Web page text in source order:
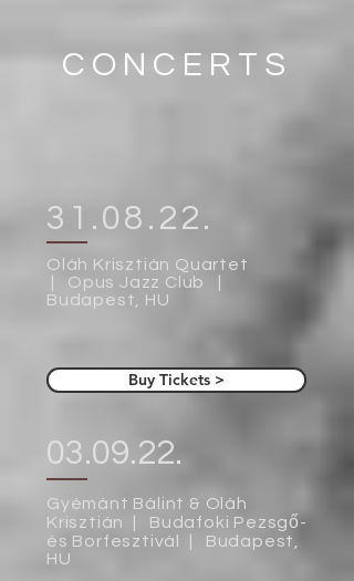
CONCERTS
31.08.22.
Oláh Krisztián Quartet
| Opus Jazz Club |
Budapest, HU
Buy Tickets >
03.09.22.
Gyémánt Bálint & Oláh
Krisztián | Budafoki Pezsgő-
és Borfesztivál | Budapest,
HU